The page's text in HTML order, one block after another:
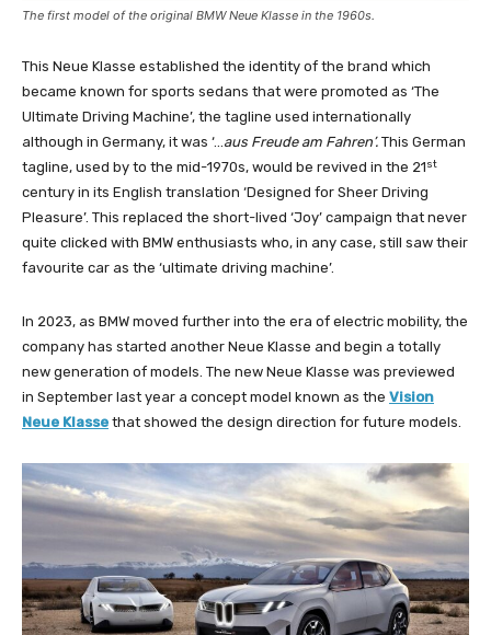
The first model of the original BMW Neue Klasse in the 1960s.
This Neue Klasse established the identity of the brand which
became known for sports sedans that were promoted as ‘The
Ultimate Driving Machine’, the tagline used internationally
although in Germany, it was ‘…aus Freude am Fahren’. This German
tagline, used by to the mid-1970s, would be revived in the 21st
century in its English translation ‘Designed for Sheer Driving
Pleasure’. This replaced the short-lived ‘Joy’ campaign that never
quite clicked with BMW enthusiasts who, in any case, still saw their
favourite car as the ‘ultimate driving machine’.
In 2023, as BMW moved further into the era of electric mobility, the
company has started another Neue Klasse and begin a totally
new generation of models. The new Neue Klasse was previewed
in September last year a concept model known as the Vision
Neue Klasse that showed the design direction for future models.